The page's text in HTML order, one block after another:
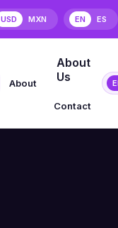
USD MXN EN ES
About
About
Us
Contact